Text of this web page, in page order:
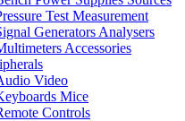
Test Measurement
Generators Analysers
Accessories
Video
Mice
Controls